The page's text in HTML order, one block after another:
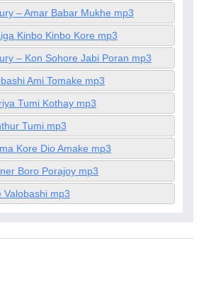
– Amar Babar Mukhe mp3
Kinbo Kinbo Kore mp3
– Kon Sohore Jabi Poran mp3
Ami Tomake mp3
Tumi Kothay mp3
Tumi mp3
Kore Dio Amake mp3
Boro Porajoy mp3
Valobashi mp3